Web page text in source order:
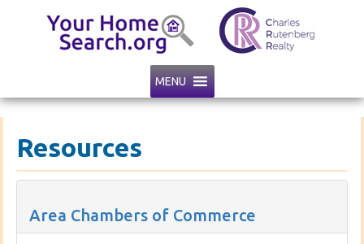
MENU
Resources
Area Chambers of Commerce